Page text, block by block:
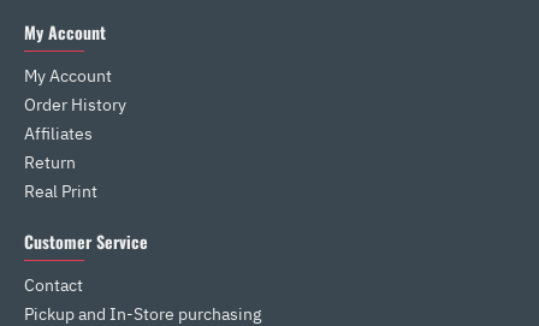
My Account
My Account
Order History
Affiliates
Return
Real Print
Customer Service
Contact
Pickup and In-Store purchasing